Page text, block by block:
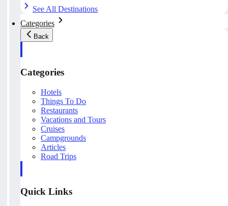
See All Destinations
Categories
Back
Categories
Hotels
Things To Do
Restaurants
Vacations and Tours
Cruises
Campgrounds
Articles
Road Trips
Quick Links